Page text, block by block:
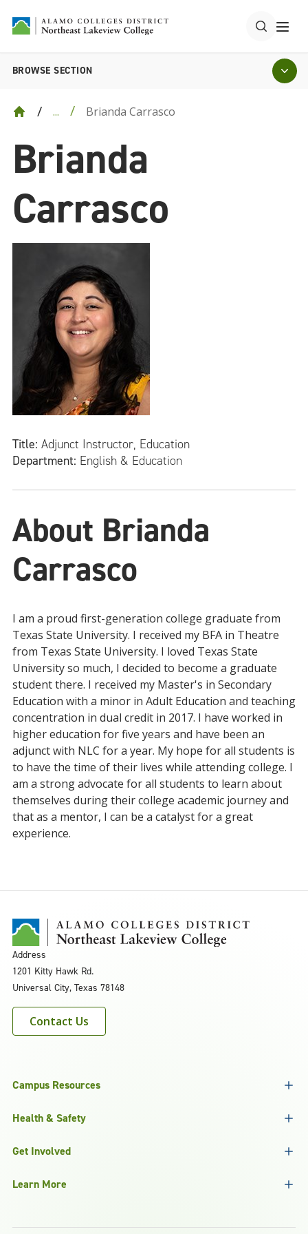
... Brianda Carrasco
BROWSE SECTION
Brianda
Carrasco
Title: Adjunct Instructor, Education
Department: English & Education
About Brianda
Carrasco
I am a proud first-generation college graduate from
Texas State University. I received my BFA in Theatre
from Texas State University. I loved Texas State
University so much, I decided to become a graduate
student there. I received my Master's in Secondary
Education with a minor in Adult Education and teaching
concentration in dual credit in 2017. I have worked in
higher education for five years and have been an
adjunct with NLC for a year. My hope for all students is
to have the time of their lives while attending college. I
am a strong advocate for all students to learn about
themselves during their college academic journey and
that as a mentor, I can be a catalyst for a great
experience.
Address
1201 Kitty Hawk Rd.
Universal City, Texas 78148
Contact Us
Campus Resources
Health & Safety
Get Involved
Learn More